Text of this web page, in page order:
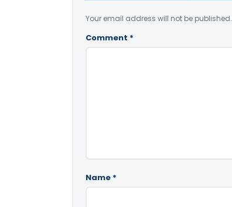
Your email address will not be published.
Comment *
Name *